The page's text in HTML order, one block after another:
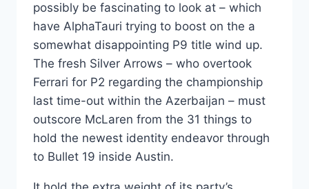
possibly be fascinating to look at – which
have AlphaTauri trying to boost on the a
somewhat disappointing P9 title wind up.
The fresh Silver Arrows – who overtook
Ferrari for P2 regarding the championship
last time-out within the Azerbaijan – must
outscore McLaren from the 31 things to
hold the newest identity endeavor through
to Bullet 19 inside Austin.